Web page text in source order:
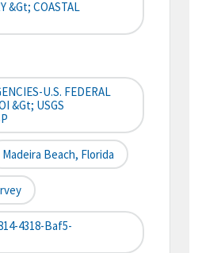
&gt; COASTAL
U.S. FEDERAL
&gt; USGS
Madeira Beach, Florida
4318-Baf5-